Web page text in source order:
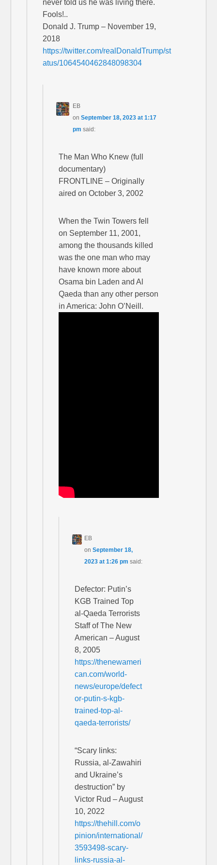
never told us he was living there.
Fools!..
Donald J. Trump – November 19,
2018
https://twitter.com/realDonaldTrump/st
atus/1064540462848098304
EB
onSeptember 18, 2023 at 1:17
pm said:
The Man Who Knew (full
documentary)
FRONTLINE – Originally
aired on October 3, 2002
When the Twin Towers fell
on September 11, 2001,
among the thousands killed
was the one man who may
have known more about
Osama bin Laden and Al
Qaeda than any other person
in America: John O’Neill.
EB
onSeptember 18,
2023 at 1:26 pm said:
Defector: Putin’s
KGB Trained Top
al-Qaeda Terrorists
Staff of The New
American – August
8, 2005
https://thenewameri
can.com/world-
news/europe/defect
or-putin-s-kgb-
trained-top-al-
qaeda-terrorists/
“Scary links:
Russia, al-Zawahiri
and Ukraine’s
destruction” by
Victor Rud – August
10, 2022
https://thehill.com/o
pinion/international/
3593498-scary-
links-russia-al-